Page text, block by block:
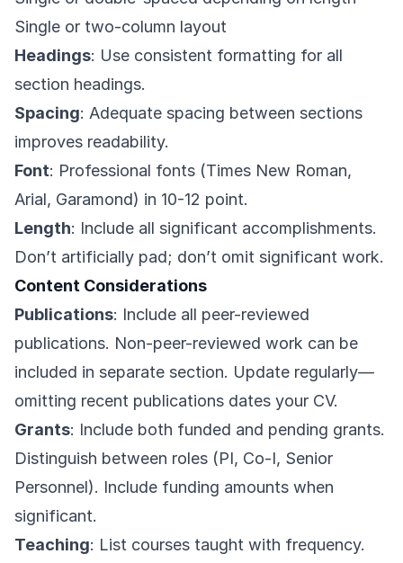
Single or two-column layout
Headings: Use consistent formatting for all
section headings.
Spacing: Adequate spacing between sections
improves readability.
Font: Professional fonts (Times New Roman,
Arial, Garamond) in 10-12 point.
Length: Include all significant accomplishments.
Don’t artificially pad; don’t omit significant work.
Content Considerations
Publications: Include all peer-reviewed
publications. Non-peer-reviewed work can be
included in separate section. Update regularly—
omitting recent publications dates your CV.
Grants: Include both funded and pending grants.
Distinguish between roles (PI, Co-I, Senior
Personnel). Include funding amounts when
significant.
Teaching: List courses taught with frequency.